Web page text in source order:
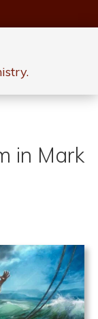
in Mark